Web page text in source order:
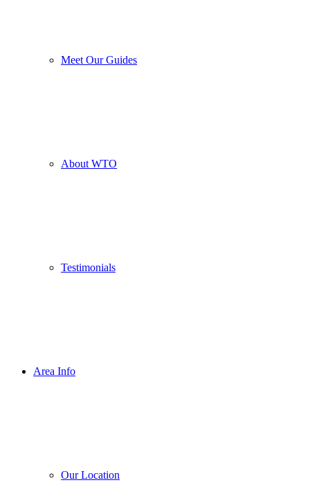
Meet Our Guides
About WTO
Testimonials
Area Info
Our Location